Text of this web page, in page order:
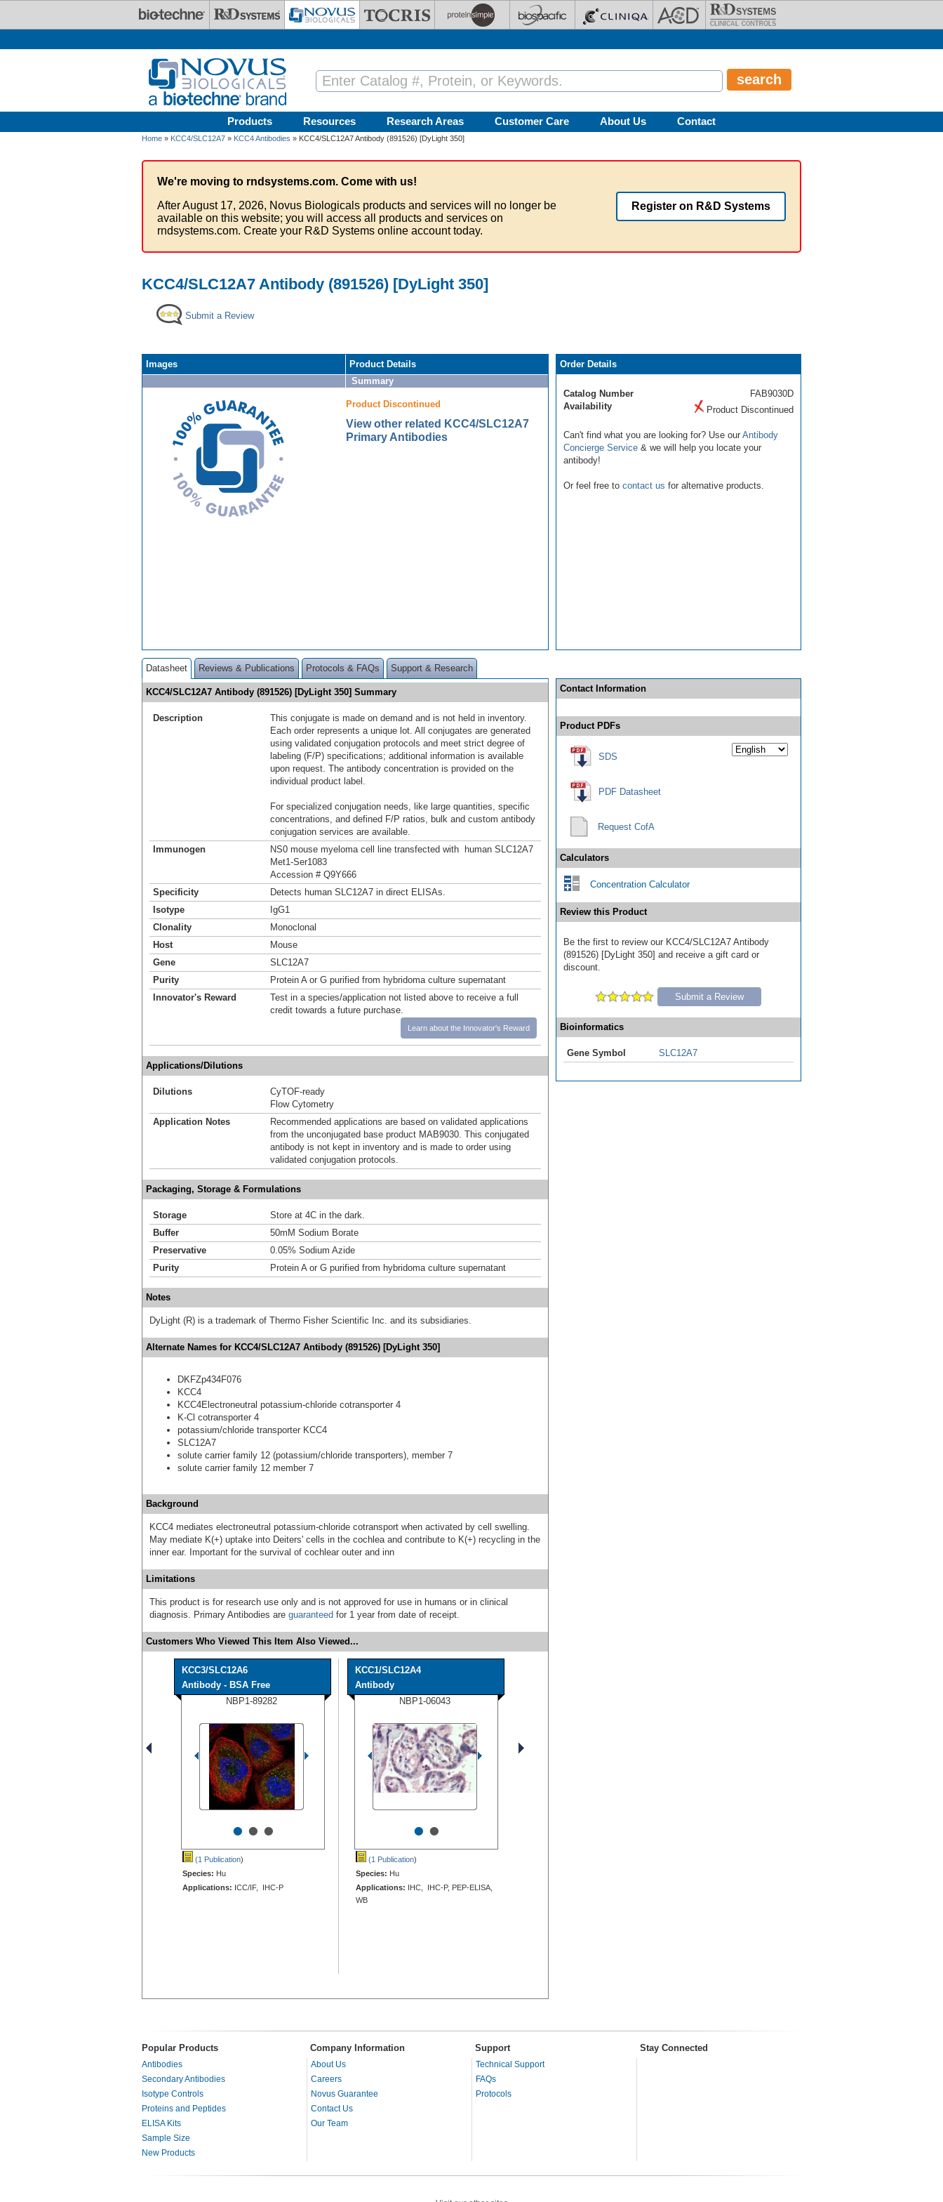
Products Resources Research Areas Customer Care About Us Contact
Home » KCC4/SLC12A7 » KCC4 Antibodies » KCC4/SLC12A7 Antibody (891526) [DyLight 350]
We're moving to rndsystems.com. Come with us!
After August 17, 2026, Novus Biologicals products and services will no longer be
available on this website; you will access all products and services on
rndsystems.com. Create your R&D Systems online account today.
Register on R&D Systems
KCC4/SLC12A7 Antibody (891526) [DyLight 350]
Submit a Review
Images
Product Details
Summary
Product Discontinued
View other related KCC4/SLC12A7
Primary Antibodies
Order Details
Catalog Number
FAB9030D
Availability
Product Discontinued
Can't find what you are looking for? Use our Antibody
Concierge Service & we will help you locate your
antibody!
Or feel free to contact us for alternative products.
Datasheet Reviews & Publications Protocols & FAQs Support & Research
KCC4/SLC12A7 Antibody (891526) [DyLight 350] Summary
Description
This conjugate is made on demand and is not held in inventory.
Each order represents a unique lot. All conjugates are generated
using validated conjugation protocols and meet strict degree of
labeling (F/P) specifications; additional information is available
upon request. The antibody concentration is provided on the
individual product label.
For specialized conjugation needs, like large quantities, specific
concentrations, and defined F/P ratios, bulk and custom antibody
conjugation services are available.
Immunogen
NS0 mouse myeloma cell line transfected with human SLC12A7
Met1-Ser1083
Accession # Q9Y666
Specificity
Detects human SLC12A7 in direct ELISAs.
Isotype
IgG1
Clonality
Monoclonal
Host
Mouse
Gene
SLC12A7
Purity
Protein A or G purified from hybridoma culture supernatant
Innovator's Reward
Test in a species/application not listed above to receive a full
credit towards a future purchase.
Learn about the Innovator's Reward
Applications/Dilutions
Dilutions
CyTOF-ready
Flow Cytometry
Application Notes
Recommended applications are based on validated applications
from the unconjugated base product MAB9030. This conjugated
antibody is not kept in inventory and is made to order using
validated conjugation protocols.
Packaging, Storage & Formulations
Storage
Store at 4C in the dark.
Buffer
50mM Sodium Borate
Preservative
0.05% Sodium Azide
Purity
Protein A or G purified from hybridoma culture supernatant
Notes
DyLight (R) is a trademark of Thermo Fisher Scientific Inc. and its subsidiaries.
Alternate Names for KCC4/SLC12A7 Antibody (891526) [DyLight 350]
DKFZp434F076
KCC4
KCC4Electroneutral potassium-chloride cotransporter 4
K-Cl cotransporter 4
potassium/chloride transporter KCC4
SLC12A7
solute carrier family 12 (potassium/chloride transporters), member 7
solute carrier family 12 member 7
Background
KCC4 mediates electroneutral potassium-chloride cotransport when activated by cell swelling.
May mediate K(+) uptake into Deiters' cells in the cochlea and contribute to K(+) recycling in the
inner ear. Important for the survival of cochlear outer and inn
Limitations
This product is for research use only and is not approved for use in humans or in clinical
diagnosis. Primary Antibodies are guaranteed for 1 year from date of receipt.
Customers Who Viewed This Item Also Viewed...
KCC3/SLC12A6
Antibody - BSA Free
NBP1-89282
•••
(1 Publication)
Species: Hu
Applications: ICC/IF, IHC-P
KCC1/SLC12A4
Antibody
NBP1-06043
••
(1 Publication)
Species: Hu
Applications: IHC, IHC-P, PEP-ELISA,
WB
Contact Information
Product PDFs
SDS
PDF Datasheet
Request CofA
Calculators
Concentration Calculator
Review this Product
Be the first to review our KCC4/SLC12A7 Antibody
(891526) [DyLight 350] and receive a gift card or
discount.
Submit a Review
Bioinformatics
Gene Symbol SLC12A7
Popular Products Company Information Support Stay Connected
Antibodies
Secondary Antibodies
Isotype Controls
Proteins and Peptides
ELISA Kits
Sample Size
New Products
About Us
Careers
Novus Guarantee
Contact Us
Our Team
Technical Support
FAQs
Protocols